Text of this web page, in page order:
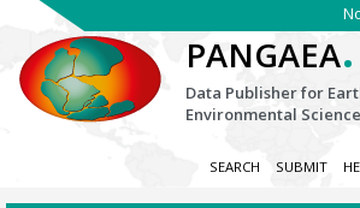
PANGAEA.
Data Publisher for
Environmental Science
SEARCH SUBMIT